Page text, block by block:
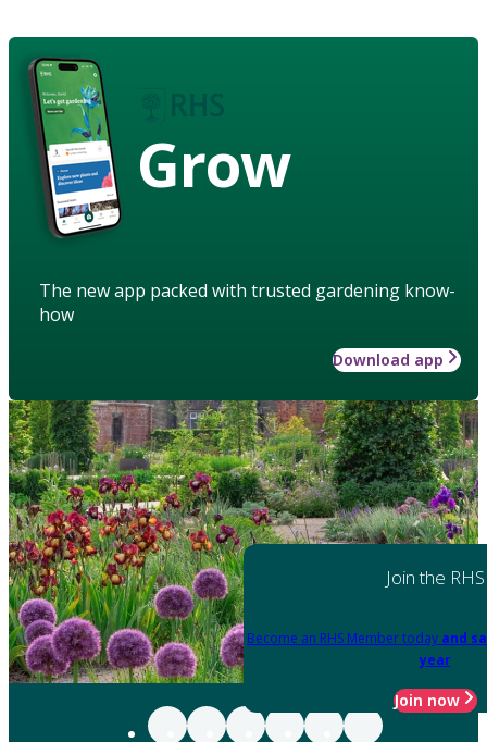
Grow
The new app packed with trusted gardening know-
how
Download app
Join the RHS
Become an RHS Member today and
year
Join now